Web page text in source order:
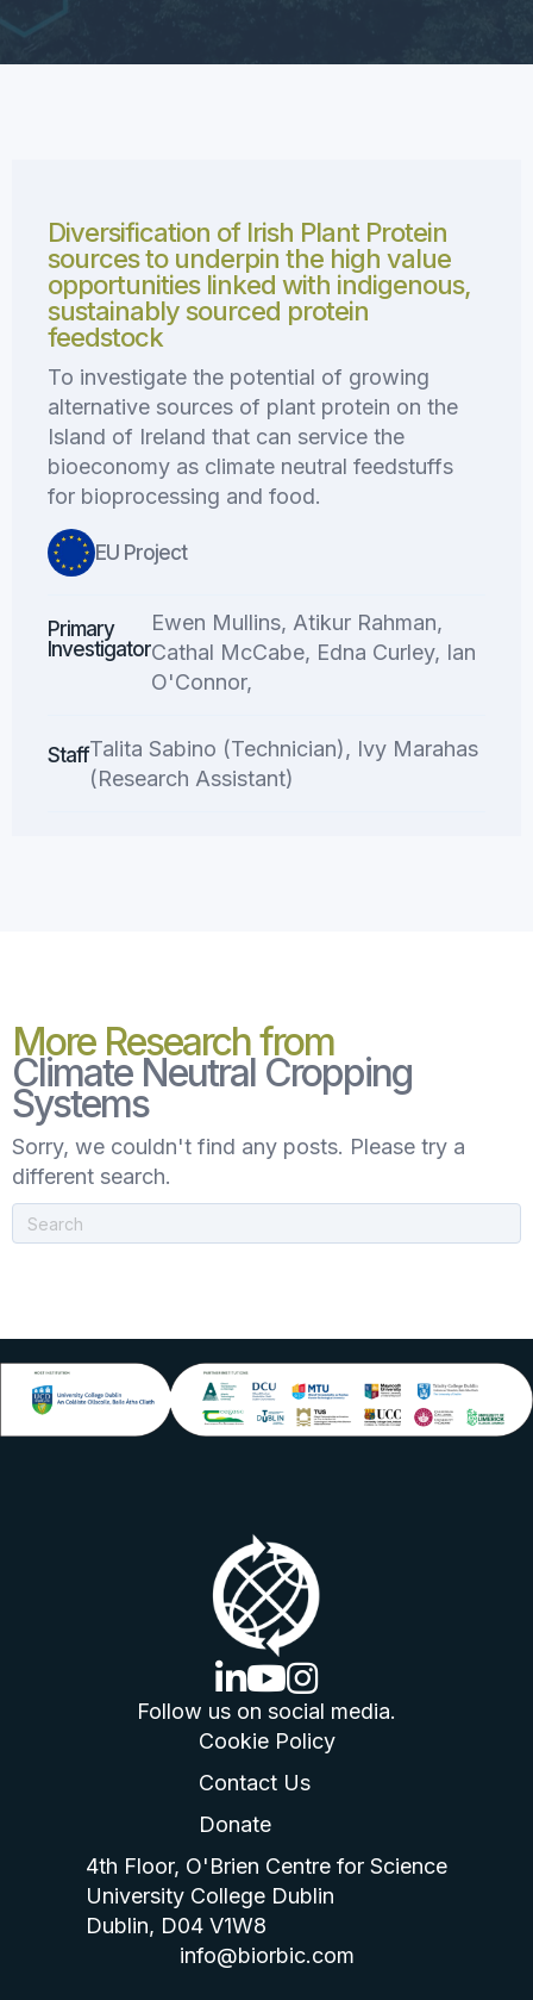
Diversification of Irish Plant Protein
sources to underpin the high value
opportunities linked with indigenous,
sustainably sourced protein
feedstock
To investigate the potential of growing
alternative sources of plant protein on the
Island of Ireland that can service the
bioeconomy as climate neutral feedstuffs
for bioprocessing and food.
EU Project
Primary
Investigator
Ewen Mullins, Atikur Rahman,
Cathal McCabe, Edna Curley, Ian
O'Connor,
StaffTalita Sabino (Technician), Ivy Marahas
(Research Assistant)
More Research from
Climate Neutral Cropping
Systems
Sorry, we couldn't find any posts. Please try a
different search.
linkedin logo
youtube logo
instagram logo
Follow us on social media.
Cookie Policy
Contact Us
Donate
4th Floor, O'Brien Centre for Science
University College Dublin
Dublin, D04 V1W8
info@biorbic.com